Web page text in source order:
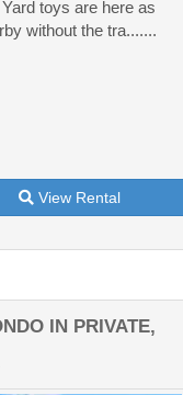
toys are here as
without the tra.......
View Rental
IN PRIVATE,